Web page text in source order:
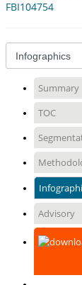
FBI104754
Summary
TOC
Advisory